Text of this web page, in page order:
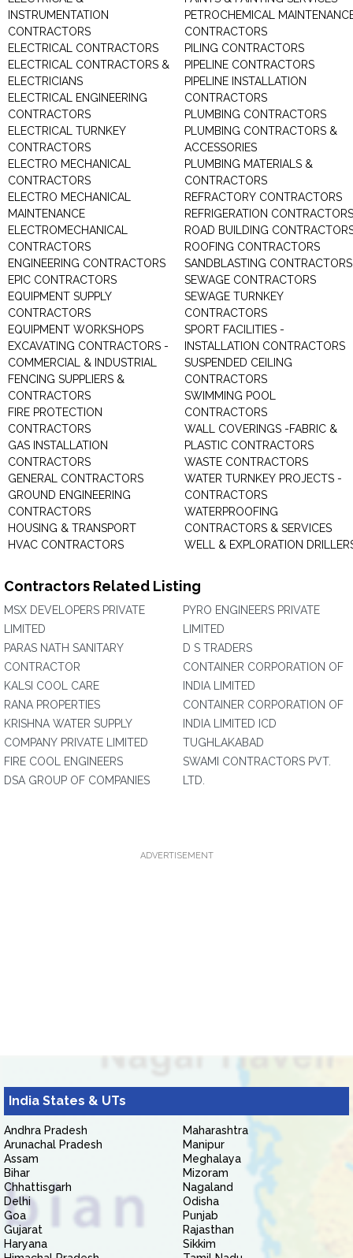
INSTRUMENTATION
CONTRACTORS
ELECTRICAL CONTRACTORS
ELECTRICAL CONTRACTORS &
ELECTRICIANS
ELECTRICAL ENGINEERING
CONTRACTORS
ELECTRICAL TURNKEY
CONTRACTORS
ELECTRO MECHANICAL
CONTRACTORS
ELECTRO MECHANICAL
MAINTENANCE
ELECTROMECHANICAL
CONTRACTORS
ENGINEERING CONTRACTORS
EPIC CONTRACTORS
EQUIPMENT SUPPLY
CONTRACTORS
EQUIPMENT WORKSHOPS
EXCAVATING CONTRACTORS -
COMMERCIAL & INDUSTRIAL
FENCING SUPPLIERS &
CONTRACTORS
FIRE PROTECTION
CONTRACTORS
GAS INSTALLATION
CONTRACTORS
GENERAL CONTRACTORS
GROUND ENGINEERING
CONTRACTORS
HOUSING & TRANSPORT
HVAC CONTRACTORS
PETROCHEMICAL
CONTRACTORS
PILING CONTRACTORS
PIPELINE CONTRACTORS
PIPELINE INSTALLATION
CONTRACTORS
PLUMBING CONTRACTORS
PLUMBING CONTRACTORS &
ACCESSORIES
PLUMBING MATERIALS &
CONTRACTORS
REFRACTORY CONTRACTORS
REFRIGERATION CONTRACTORS
ROAD BUILDING
ROOFING CONTRACTORS
SANDBLASTING CONTRACTORS
SEWAGE CONTRACTORS
SEWAGE TURNKEY
CONTRACTORS
SPORT FACILITIES -
INSTALLATION CONTRACTORS
SUSPENDED CEILING
CONTRACTORS
SWIMMING POOL
CONTRACTORS
WALL COVERINGS -FABRIC &
PLASTIC CONTRACTORS
WASTE CONTRACTORS
WATER TURNKEY PROJECTS -
CONTRACTORS
WATERPROOFING
CONTRACTORS & SERVICES
WELL & EXPLORATION
Contractors Related Listing
MSX DEVELOPERS PRIVATE
LIMITED
PARAS NATH SANITARY
CONTRACTOR
KALSI COOL CARE
RANA PROPERTIES
KRISHNA WATER SUPPLY
COMPANY PRIVATE LIMITED
FIRE COOL ENGINEERS
DSA GROUP OF COMPANIES
PYRO ENGINEERS PRIVATE
LIMITED
D S TRADERS
CONTAINER CORPORATION OF
INDIA LIMITED
CONTAINER CORPORATION OF
INDIA LIMITED ICD
TUGHLAKABAD
SWAMI CONTRACTORS PVT.
LTD.
ADVERTISEMENT
India States & UTs
Andhra Pradesh
Arunachal Pradesh
Assam
Bihar
Chhattisgarh
Delhi
Goa
Gujarat
Haryana
Maharashtra
Manipur
Meghalaya
Mizoram
Nagaland
Odisha
Punjab
Rajasthan
Sikkim